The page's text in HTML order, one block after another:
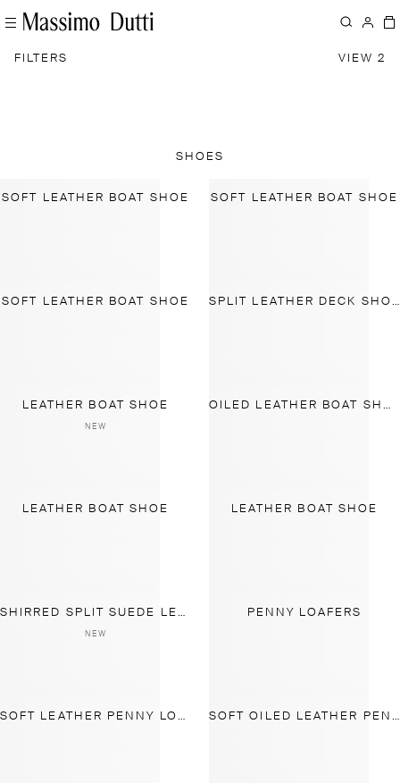
FILTERS VIEW 2
SHOES
SOFT LEATHER BOAT SHOE SOFT LEATHER BOAT SHOE
SOFT LEATHER BOAT SHOE SPLIT LEATHER DECK SHOES
LEATHER BOAT SHOE
NEW
OILED LEATHER BOAT SHOE
LEATHER BOAT SHOE LEATHER BOAT SHOE
SHIRRED SPLIT SUEDE LEATHER LOAFER
NEW
PENNY LOAFERS
SOFT LEATHER PENNY LOAFERS SOFT OILED LEATHER PENNY LOAFERS